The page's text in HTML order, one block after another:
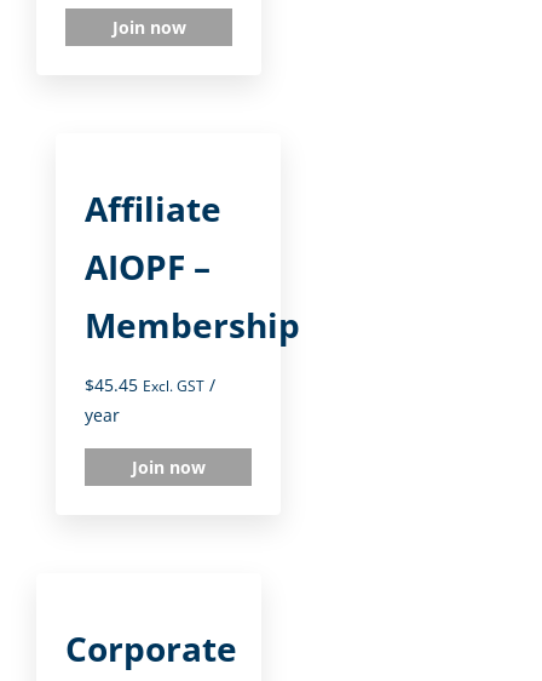
Join now
Affiliate
AIOPF –
Membership
$45.45 Excl. GST /
year
Join now
Corporate